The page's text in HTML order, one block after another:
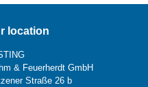
location
& Feuerherdt GmbH
Straße 26 b